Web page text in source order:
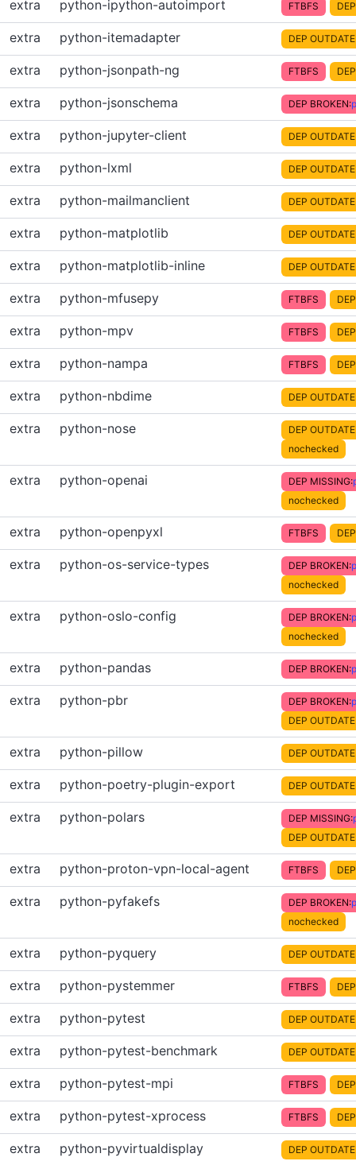
extra python-ipython-autoimport FTBFS
extra python-itemadapter DEP
extra python-jsonpath-ng FTBFS
extra python-jsonschema DEP BROKEN:
extra python-jupyter-client DEP
extra python-lxml DEP
extra python-mailmanclient DEP
extra python-matplotlib DEP
extra python-matplotlib-inline DEP
extra python-mfusepy FTBFS
extra python-mpv FTBFS
extra python-nampa FTBFS
extra python-nbdime DEP
extra python-nose
DEP
nochecked
extra python-openai DEP MISSING:
nochecked
extra python-openpyxl FTBFS
extra python-os-service-types DEP BROKEN:
nochecked
extra python-oslo-config DEP BROKEN:
nochecked
extra python-pandas DEP BROKEN:
extra python-pbr DEP BROKEN:
DEP
extra python-pillow DEP
extra python-poetry-plugin-export DEP
extra python-polars DEP MISSING:
DEP
extra python-proton-vpn-local-agent FTBFS
extra python-pyfakefs DEP BROKEN:
nochecked
extra python-pyquery DEP
extra python-pystemmer FTBFS
extra python-pytest DEP
extra python-pytest-benchmark DEP
extra python-pytest-mpi FTBFS
extra python-pytest-xprocess FTBFS
extra python-pyvirtualdisplay DEP